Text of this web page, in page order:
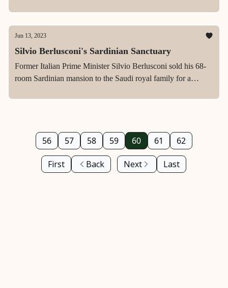
Jun 13, 2023
Silvio Berlusconi's Sardinian Sanctuary
Former Italian Prime Minister Silvio Berlusconi sold his 68-
room Sardinian mansion to the Saudi royal family for a
First Back
56 57 58 59 60 61 62
Next Last